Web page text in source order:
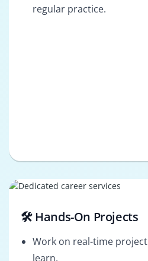
regular practice.
🛠️ Hands-On Projects
Work on real-time
learn.